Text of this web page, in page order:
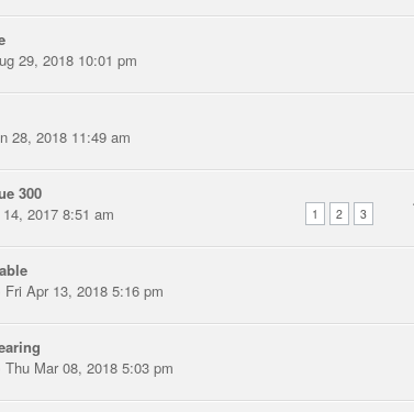
29, 2018 10:01 pm
28, 2018 11:49 am
300
1 2 3
2017 8:51 am
Fri Apr 13, 2018 5:16 pm
Thu Mar 08, 2018 5:03 pm